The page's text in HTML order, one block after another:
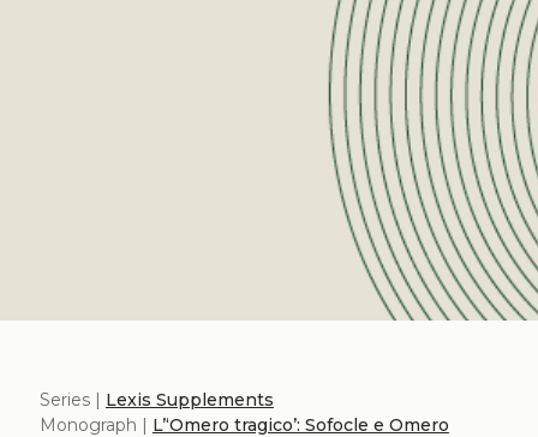
Series | Lexis Supplements
Monograph | L’‘Omero tragico’: Sofocle e Omero